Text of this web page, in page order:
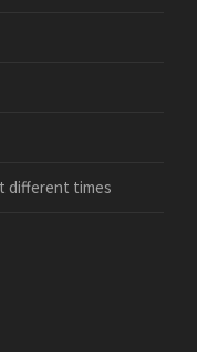
different times